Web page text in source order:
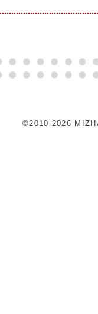
©2010-2026